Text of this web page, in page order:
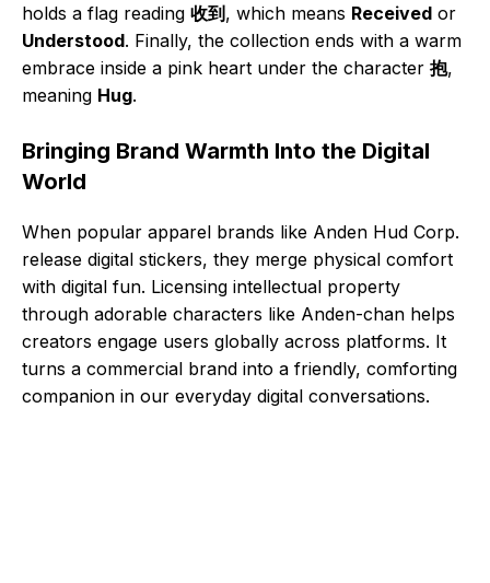
holds a flag reading 收到, which means Received or
Understood. Finally, the collection ends with a warm
embrace inside a pink heart under the character 抱,
meaning Hug.
Bringing Brand Warmth Into the Digital
World
When popular apparel brands like Anden Hud Corp.
release digital stickers, they merge physical comfort
with digital fun. Licensing intellectual property
through adorable characters like Anden-chan helps
creators engage users globally across platforms. It
turns a commercial brand into a friendly, comforting
companion in our everyday digital conversations.